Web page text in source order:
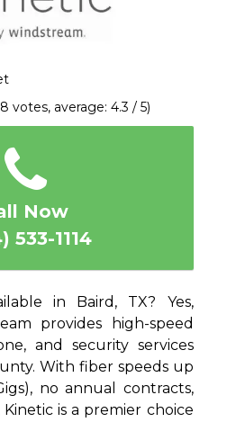
votes, average: 4.3 / 5)
Now
533-1114
in Baird, TX? Yes,
provides high-speed
and security services
With fiber speeds up
no annual contracts,
is a premier choice